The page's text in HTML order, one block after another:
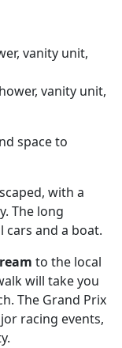
vanity unit,
vanity unit,
space to
with a
The long
and a boat.
to the local
will take you
The Grand Prix
racing events,